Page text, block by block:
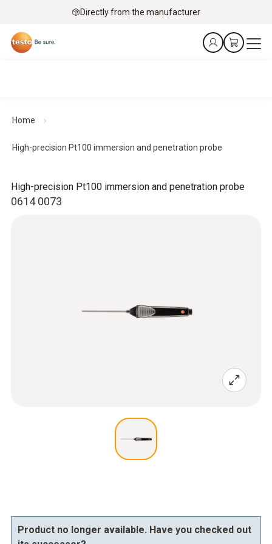
Directly from the manufacturer
Home
High-precision Pt100 immersion and penetration probe
0614 0073
High-precision Pt100 immersion and penetration probe
Product no longer available. Have you checked out